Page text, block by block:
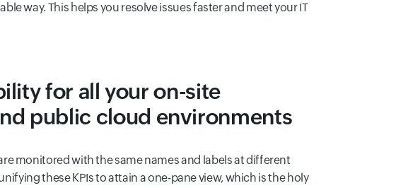
way. This helps you resolve issues faster and meet your IT
for all your on-site
public cloud environments
monitored with the same names and labels at different
these KPIs to attain a one-pane view, which is the holy